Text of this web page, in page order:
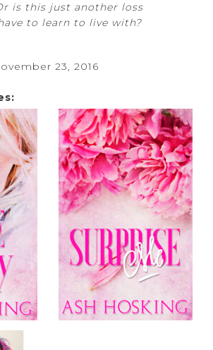
is this just another loss
to learn to live with?
23, 2016